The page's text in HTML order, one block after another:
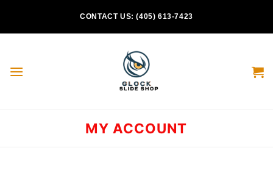
CONTACT US: (405) 613-7423
MY ACCOUNT